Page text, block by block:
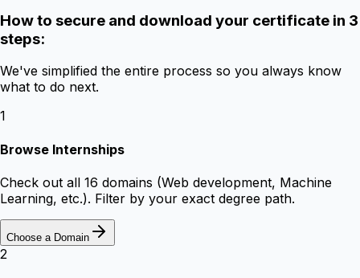
How to secure and download your certificate in 3
steps:
We've simplified the entire process so you always know
what to do next.
1
Browse Internships
Check out all 16 domains (Web development, Machine
Learning, etc.). Filter by your exact degree path.
Choose a Domain
2